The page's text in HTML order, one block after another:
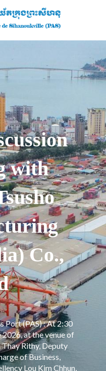
with
Co.,
Port (PAS) : At 2:30
2026, at the venue of
Rithy, Deputy
of Business,
Lou Kim Chhun,